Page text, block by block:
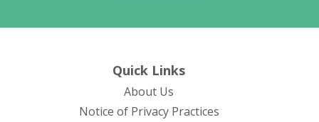
Quick Links
About Us
Notice of Privacy Practices(opens in new tab)